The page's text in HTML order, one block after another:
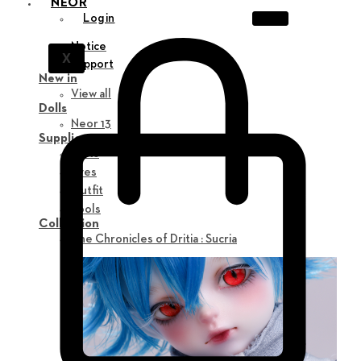
NEOR
Login
X
Notice
Support
New in
View all
Dolls
Neor 13
Supplies
Parts
Eyes
Outfit
Tools
Collection
The Chronicles of Dritia : Sucria